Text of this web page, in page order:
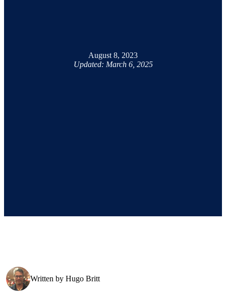
August 8, 2023
Updated: March 6, 2025
Written by Hugo Britt